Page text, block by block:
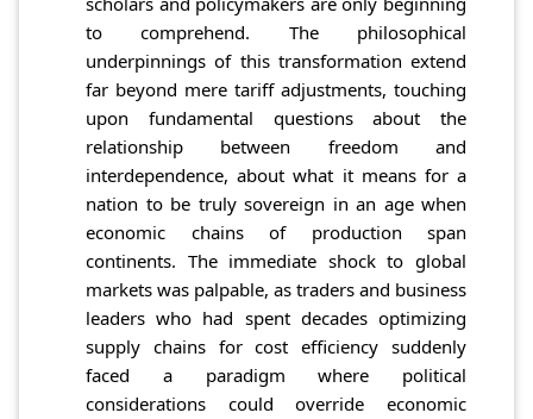
to comprehend. The philosophical
underpinnings of this transformation extend
far beyond mere tariff adjustments, touching
upon fundamental questions about the
relationship between freedom and
interdependence, about what it means for a
nation to be truly sovereign in an age when
economic chains of production span
continents. The immediate shock to global
markets was palpable, as traders and business
leaders who had spent decades optimizing
supply chains for cost efficiency suddenly
faced a paradigm where political
considerations could override economic